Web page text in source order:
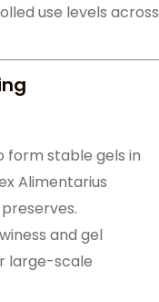
use levels across
form stable gels in
Alimentarius
and gel
large-scale